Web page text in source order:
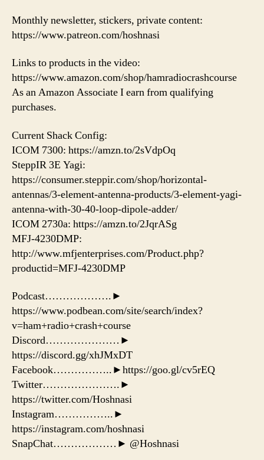
Monthly newsletter, stickers, private content:
https://www.patreon.com/hoshnasi
Links to products in the video:
https://www.amazon.com/shop/hamradiocrashcourse
As an Amazon Associate I earn from qualifying
purchases.
Current Shack Config:
ICOM 7300: https://amzn.to/2sVdpOq
SteppIR 3E Yagi:
https://consumer.steppir.com/shop/horizontal-
antennas/3-element-antenna-products/3-element-yagi-
antenna-with-30-40-loop-dipole-adder/
ICOM 2730a: https://amzn.to/2JqrASg
MFJ-4230DMP:
http://www.mfjenterprises.com/Product.php?
productid=MFJ-4230DMP
Podcast……………….►
https://www.podbean.com/site/search/index?
v=ham+radio+crash+course
Discord…………………►
https://discord.gg/xhJMxDT
Facebook……………..►https://goo.gl/cv5rEQ
Twitter………………….►
https://twitter.com/Hoshnasi
Instagram……………..►
https://instagram.com/hoshnasi
SnapChat………………► @Hoshnasi